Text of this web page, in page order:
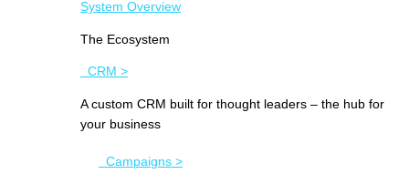
System Overview
The Ecosystem
CRM >
A custom CRM built for thought leaders – the hub for
your business
Campaigns >